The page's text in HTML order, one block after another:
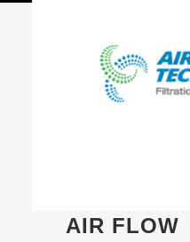
AIR FLOW